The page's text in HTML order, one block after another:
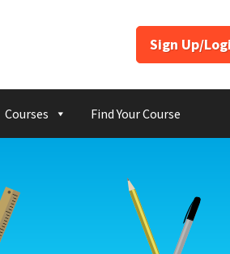
Sign Up/
Courses Find Your Course